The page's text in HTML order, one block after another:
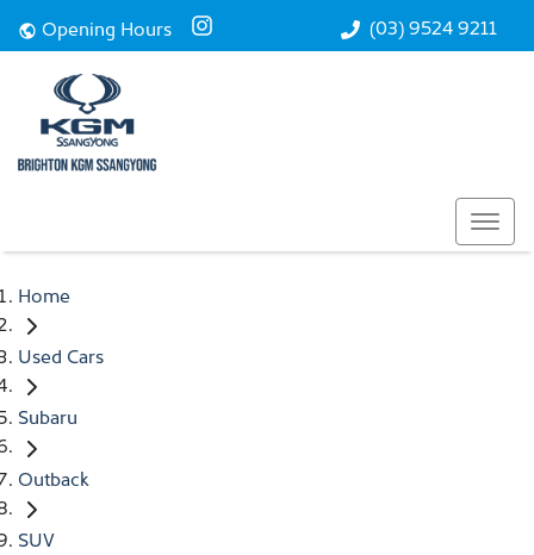
(03) 9524 9211
Opening Hours
Home
Used Cars
Subaru
Outback
SUV